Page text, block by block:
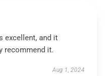
excellent, and it
recommend it.
Aug 1, 2024